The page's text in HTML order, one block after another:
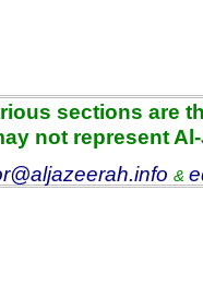
sections are
not represent
&